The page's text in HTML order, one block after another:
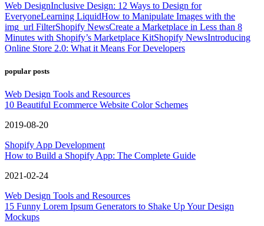
Web DesignInclusive Design: 12 Ways to Design for
EveryoneLearning LiquidHow to Manipulate Images with the
img_url FilterShopify NewsCreate a Marketplace in Less than 8
Minutes with Shopify’s Marketplace KitShopify NewsIntroducing
Online Store 2.0: What it Means For Developers
popular posts
Web Design Tools and Resources
10 Beautiful Ecommerce Website Color Schemes
2019-08-20
Shopify App Development
How to Build a Shopify App: The Complete Guide
2021-02-24
Web Design Tools and Resources
15 Funny Lorem Ipsum Generators to Shake Up Your Design
Mockups